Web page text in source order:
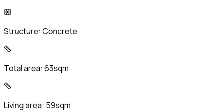
Structure: Concrete
Total area: 63sqm
Living area: 59sqm